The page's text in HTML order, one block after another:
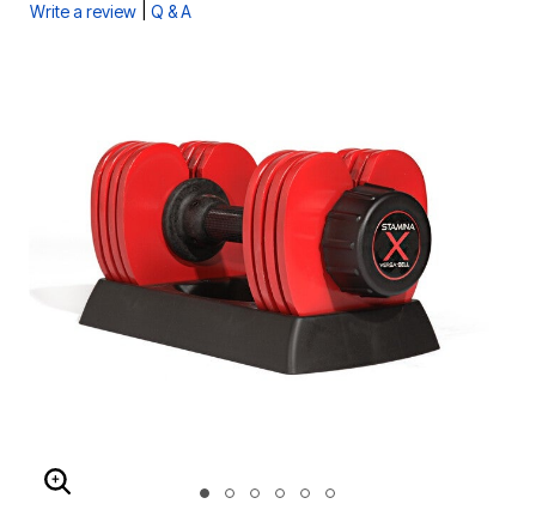
Write a review Q & A
ENLARGE IMAGE